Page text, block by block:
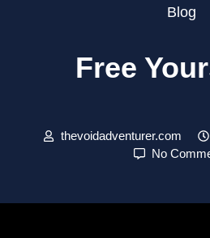
Blog
Free
thevoidadventurer.com
No